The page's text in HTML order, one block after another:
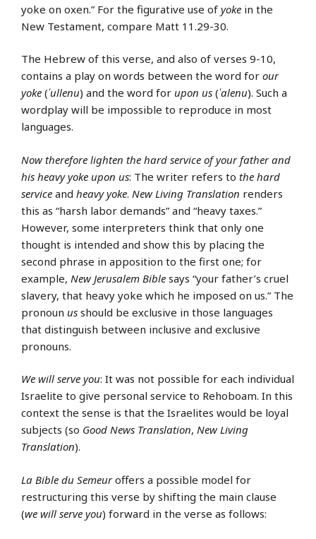
yoke on oxen.” For the figurative use of yoke in the
New Testament, compare Matt 11.29-30.
The Hebrew of this verse, and also of verses 9-10,
contains a play on words between the word for our
yoke (ʿullenu) and the word for upon us (ʿalenu). Such a
wordplay will be impossible to reproduce in most
languages.
Now therefore lighten the hard service of your father and
his heavy yoke upon us: The writer refers to the hard
service and heavy yoke. New Living Translation renders
this as “harsh labor demands” and “heavy taxes.”
However, some interpreters think that only one
thought is intended and show this by placing the
second phrase in apposition to the first one; for
example, New Jerusalem Bible says “your father’s cruel
slavery, that heavy yoke which he imposed on us.” The
pronoun us should be exclusive in those languages
that distinguish between inclusive and exclusive
pronouns.
We will serve you: It was not possible for each individual
Israelite to give personal service to Rehoboam. In this
context the sense is that the Israelites would be loyal
subjects (so Good News Translation, New Living
Translation).
La Bible du Semeuroffers a possible model for
restructuring this verse by shifting the main clause
(we will serve you) forward in the verse as follows: